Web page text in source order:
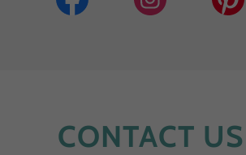
CONTACT US